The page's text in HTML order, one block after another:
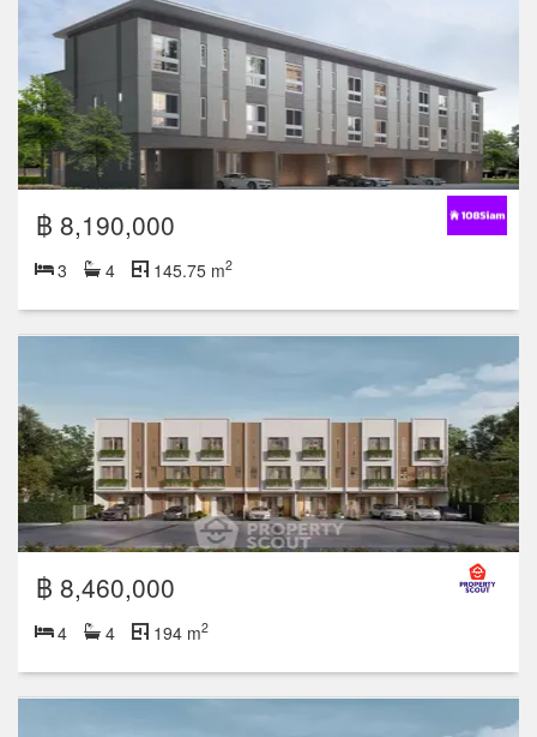
฿ 8,190,000
3 4 145.75 m2
฿ 8,460,000
4 4 194 m2